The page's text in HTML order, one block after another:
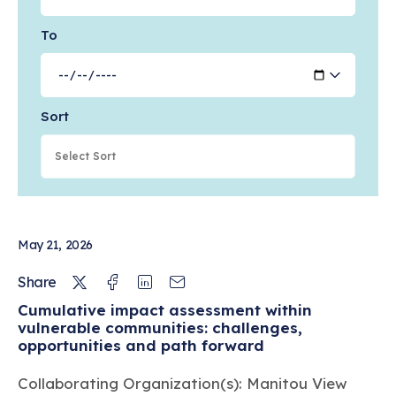
Feb 18, 2026
Cell Painting for cytotoxicity and mode-
of-action analysis in primary human
hepatocytes
PATHWAYS & MECHANISMS OF ACTION
Collaborative evaluation of in silico
toxicokinetics
PATHWAYS & MECHANISMS OF ACTION
Dec 09, 2025
To
Sort
May 21, 2026
Share TwitterFacebook
Linkedin
Cumulative impact assessment within
vulnerable communities: challenges,
opportunities and path forward
Collaborating Organization(s): Manitou View